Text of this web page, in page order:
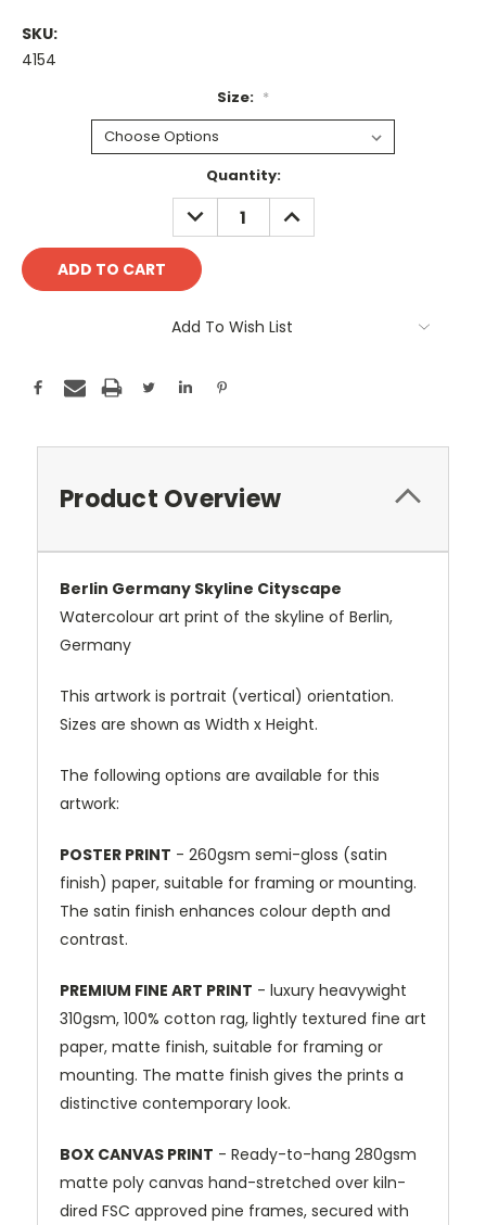
SKU:
4154
Size: *
Quantity:
DECREASE
QUANTITY:
INCREASE
QUANTITY:
Add To Wish List
Product Overview
Berlin Germany Skyline Cityscape
Watercolour art print of the skyline of Berlin,
Germany
This artwork is portrait (vertical) orientation.
Sizes are shown as Width x Height.
The following options are available for this
artwork:
POSTER PRINT - 260gsm semi-gloss (satin
finish) paper, suitable for framing or mounting.
The satin finish enhances colour depth and
contrast.
PREMIUM FINE ART PRINT - luxury heavywight
310gsm, 100% cotton rag, lightly textured fine art
paper, matte finish, suitable for framing or
mounting. The matte finish gives the prints a
distinctive contemporary look.
BOX CANVAS PRINT - Ready-to-hang 280gsm
matte poly canvas hand-stretched over kiln-
dired FSC approved pine frames, secured with